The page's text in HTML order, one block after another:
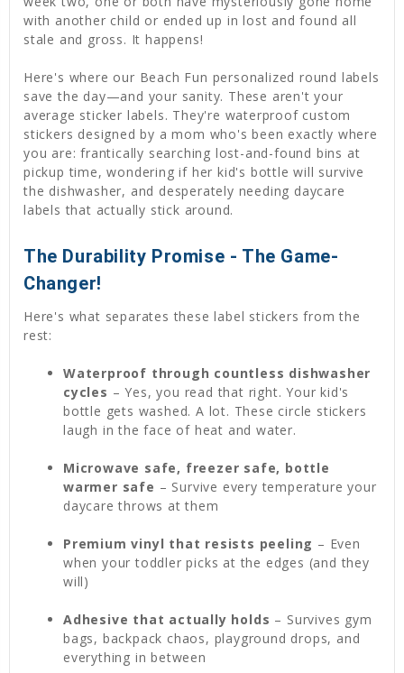
with another child or ended up in lost and found all
stale and gross. It happens!
Here's where our Beach Fun personalized round labels
save the day—and your sanity. These aren't your
average sticker labels. They're waterproof custom
stickers designed by a mom who's been exactly where
you are: frantically searching lost-and-found bins at
pickup time, wondering if her kid's bottle will survive
the dishwasher, and desperately needing daycare
labels that actually stick around.
The Durability Promise - The Game-
Changer!
Here's what separates these label stickers from the
rest:
Waterproof through countless dishwasher
cycles – Yes, you read that right. Your kid's
bottle gets washed. A lot. These circle stickers
laugh in the face of heat and water.
Microwave safe, freezer safe, bottle
warmer safe – Survive every temperature your
daycare throws at them
Premium vinyl that resists peeling – Even
when your toddler picks at the edges (and they
will)
Adhesive that actually holds – Survives gym
bags, backpack chaos, playground drops, and
everything in between